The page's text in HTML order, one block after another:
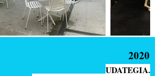
2020
UDATEGIA.